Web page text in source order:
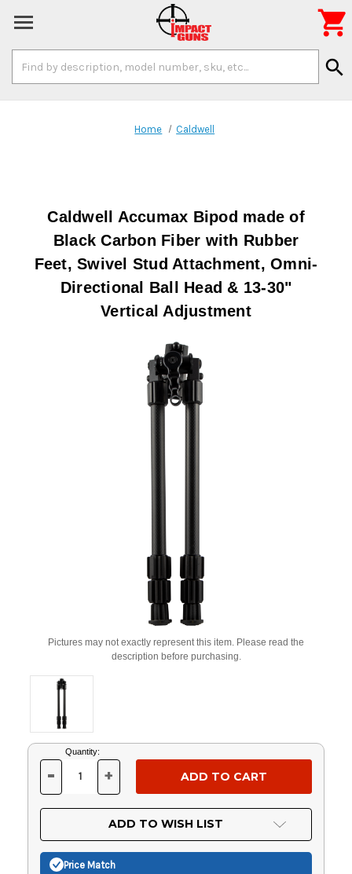
Keyword:
search

Home Caldwell
Caldwell Accumax Bipod made of
Black Carbon Fiber with Rubber
Feet, Swivel Stud Attachment, Omni-
Directional Ball Head & 13-30"
Vertical Adjustment
Pictures may not exactly represent this item. Please read the
description before purchasing.
Current
Stock:
Quantity:
DECREASE
OF
UNDEFINED
- INCREASE
OF
UNDEFINED
+
ADD TO WISH LIST
Price Match